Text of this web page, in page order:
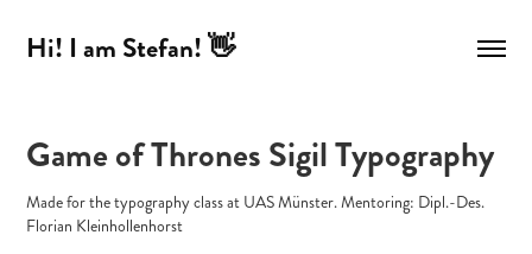
Hi! I am Stefan! 👋
Game of Thrones Sigil Typography
Made for the typography class at UAS Münster. Mentoring: Dipl.-Des.
Florian Kleinhollenhorst